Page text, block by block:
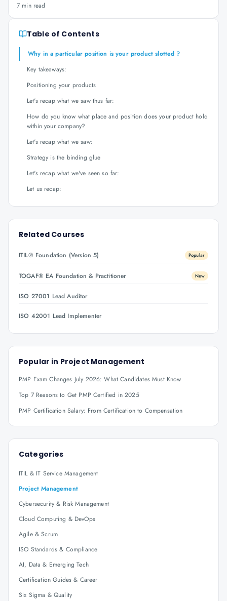
7 min read
Table of Contents
Why in a particular position is your product slotted ?
Key takeaways:
Positioning your products
Let's recap what we saw thus far:
How do you know what place and position does your product hold
within your company?
Let's recap what we saw:
Strategy is the binding glue
Let's recap what we've seen so far:
Let us recap:
Related Courses
ITIL® Foundation (Version 5) Popular
TOGAF® EA Foundation & Practitioner New
ISO 27001 Lead Auditor
ISO 42001 Lead Implementer
Popular in Project Management
PMP Exam Changes July 2026: What Candidates Must Know
Top 7 Reasons to Get PMP Certified in 2025
PMP Certification Salary: From Certification to Compensation
Categories
ITIL & IT Service Management
Project Management
Cybersecurity & Risk Management
Cloud Computing & DevOps
Agile & Scrum
ISO Standards & Compliance
AI, Data & Emerging Tech
Certification Guides & Career
Six Sigma & Quality